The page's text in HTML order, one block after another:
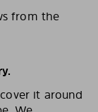
from the
it around